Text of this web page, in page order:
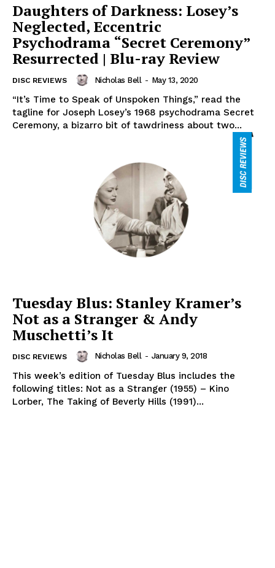
Daughters of Darkness: Losey’s
Neglected, Eccentric
Psychodrama “Secret Ceremony”
Resurrected | Blu-ray Review
DISC REVIEWS Nicholas Bell - May 13, 2020
“It’s Time to Speak of Unspoken Things,” read the
tagline for Joseph Losey’s 1968 psychodrama Secret
Ceremony, a bizarro bit of tawdriness about two...
Tuesday Blus: Stanley Kramer’s
Not as a Stranger & Andy
Muschetti’s It
DISC REVIEWS Nicholas Bell - January 9, 2018
This week’s edition of Tuesday Blus includes the
following titles: Not as a Stranger (1955) – Kino
Lorber, The Taking of Beverly Hills (1991)...